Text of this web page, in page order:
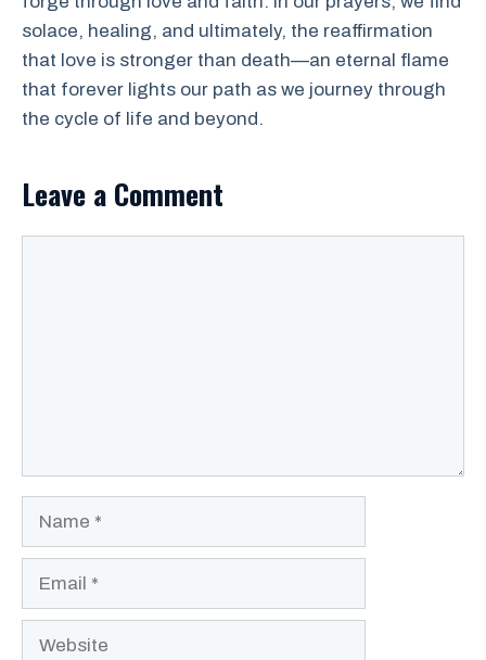
solace, healing, and ultimately, the reaffirmation
that love is stronger than death—an eternal flame
that forever lights our path as we journey through
the cycle of life and beyond.
Leave a Comment